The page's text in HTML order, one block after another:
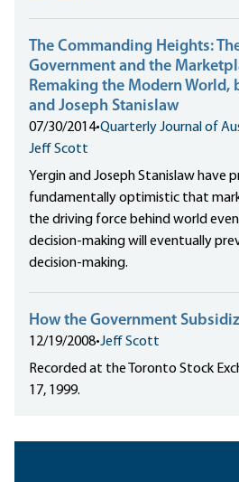
The Commanding Heights:
Government and the
Remaking the Modern World,
and Joseph Stanislaw
07/30/2014•Quarterly Journal of
Jeff Scott
Yergin and Joseph Stanislaw have
fundamentally optimistic that
the driving force behind world
decision-making will eventually
decision-making.
How the Government
12/19/2008•Jeff Scott
Recorded at the Toronto Stock
17, 1999.